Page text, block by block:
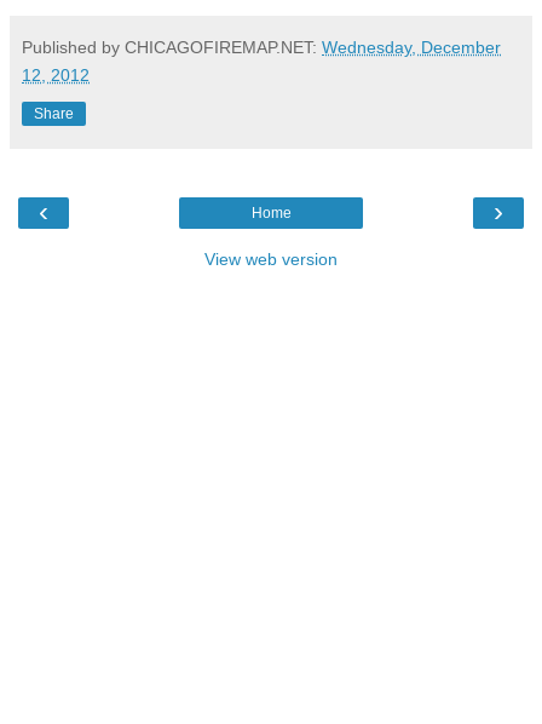
Published by CHICAGOFIREMAP.NET: Wednesday, December
12, 2012
Share
‹ ›
Home
View web version